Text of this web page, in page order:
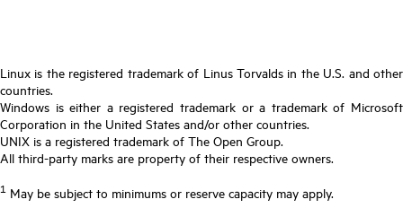
Linux is the registered trademark of Linus Torvalds in the U.S. and other
countries.
Windows is either a registered trademark or a trademark of Microsoft
Corporation in the United States and/or other countries.
UNIX is a registered trademark of The Open Group.
All third-party marks are property of their respective owners.
1 May be subject to minimums or reserve capacity may apply.